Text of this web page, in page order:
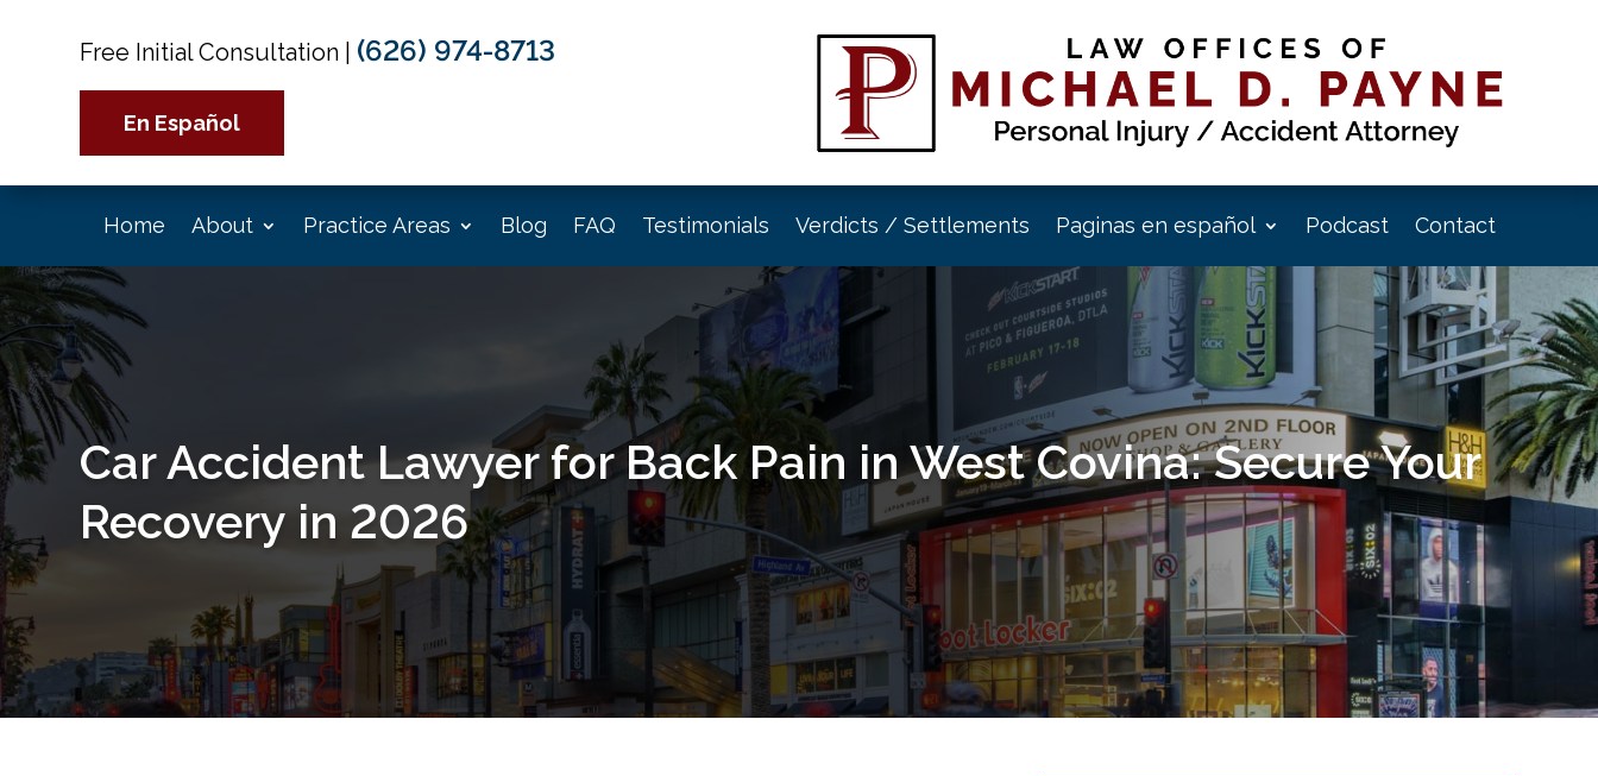
Free Initial Consultation (626) 974-8713
En Español
Home About Practice Areas Blog FAQ Testimonials Verdicts / Settlements Paginas en español Podcast Contact
Car Accident Lawyer for Back Pain in West Covina: Secure Your
Recovery in 2026